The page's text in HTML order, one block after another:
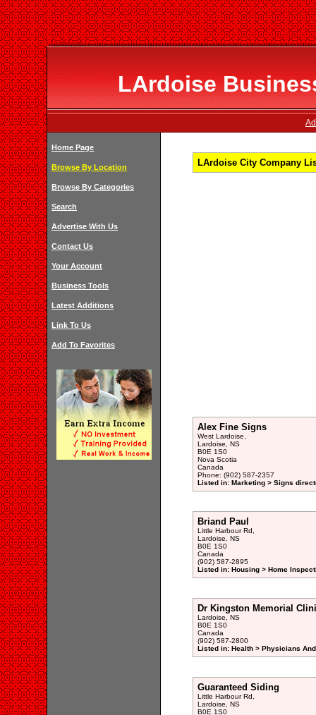
LArdoise
Home Page
Browse By Location
Browse By Categories
Search
Advertise With Us
Contact Us
Your Account
Business Tools
Latest Additions
Link To Us
Add To Favorites
LArdoise City Company
Alex Fine Signs
West Lardoise,
Lardoise, NS
B0E 1S0
Nova Scotia
Canada
Phone: (902) 587-2357
Listed in: Marketing > Signs
Briand Paul
Little Harbour Rd,
Lardoise, NS
B0E 1S0
Canada
(902) 587-2895
Listed in: Housing > Home
Dr Kingston Memorial
Lardoise, NS
B0E 1S0
Canada
(902) 587-2800
Listed in: Health > Physicians
Guaranteed Siding
Little Harbour Rd,
Lardoise, NS
B0E 1S0